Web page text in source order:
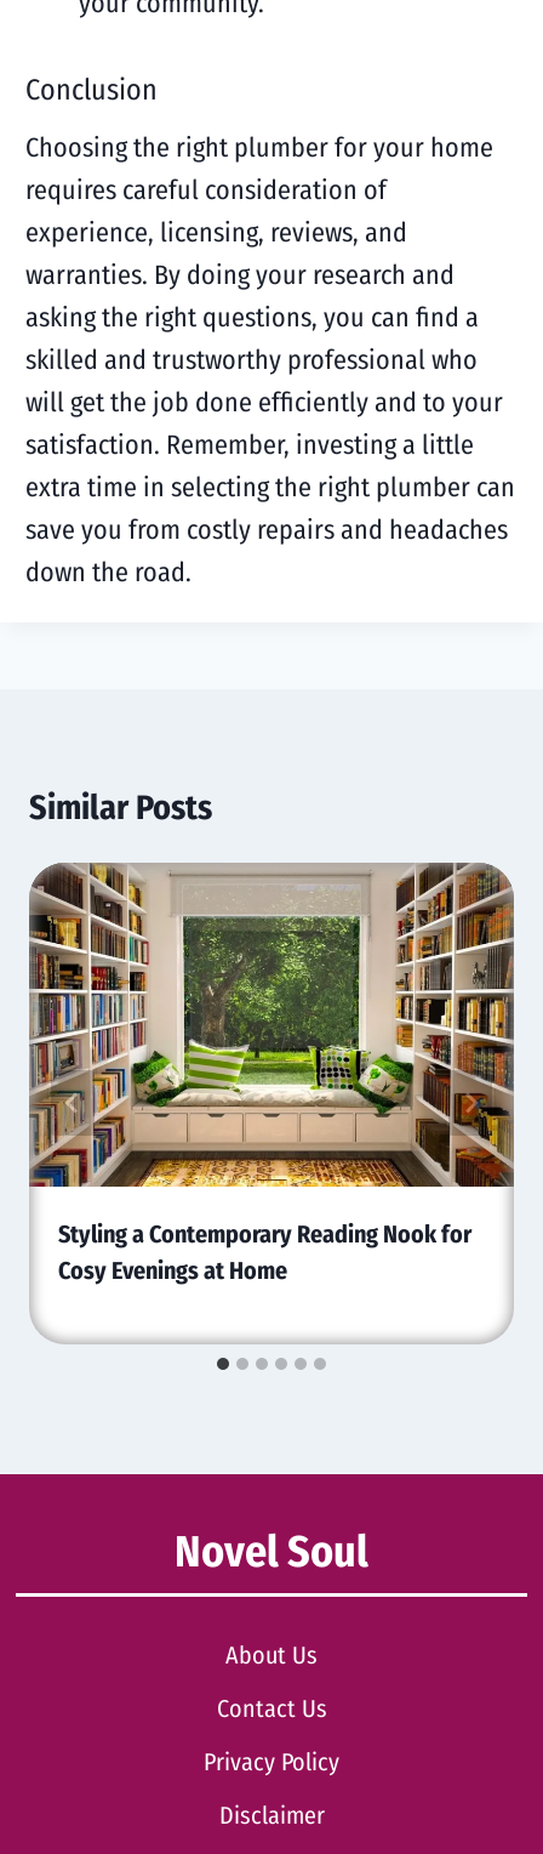
Conclusion
Choosing the right plumber for your home
requires careful consideration of
experience, licensing, reviews, and
warranties. By doing your research and
asking the right questions, you can find a
skilled and trustworthy professional who
will get the job done efficiently and to your
satisfaction. Remember, investing a little
extra time in selecting the right plumber can
save you from costly repairs and headaches
down the road.
Similar Posts
Styling a Contemporary Reading Nook for
Cosy Evenings at Home
Novel Soul
About Us
Contact Us
Privacy Policy
Disclaimer